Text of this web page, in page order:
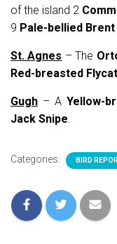
of the island 2
9 Pale-bellied Brent
St. Agnes – The
Red-breasted
Gugh – A Yellow-
Jack Snipe.
Categories: BIRD